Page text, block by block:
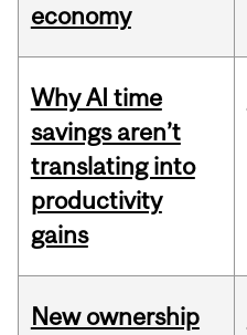
economy
Why AI time
savings aren’t
translating into
productivity
gains
New ownership